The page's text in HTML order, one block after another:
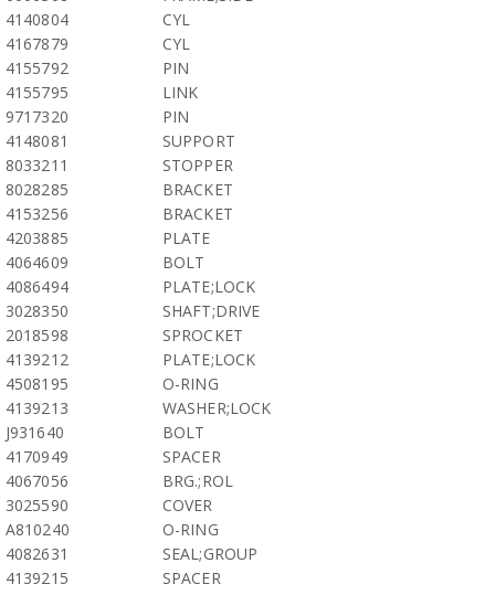
4140804
CYL
4167879
CYL
4155792
PIN
4155795
LINK
9717320
PIN
4148081
SUPPORT
8033211
STOPPER
8028285
BRACKET
4153256
BRACKET
4203885
PLATE
4064609
BOLT
4086494
PLATE;LOCK
3028350
SHAFT;DRIVE
2018598
SPROCKET
4139212
PLATE;LOCK
4508195
O-RING
4139213
WASHER;LOCK
J931640
BOLT
4170949
SPACER
4067056
BRG.;ROL
3025590
COVER
A810240
O-RING
4082631
SEAL;GROUP
4139215
SPACER